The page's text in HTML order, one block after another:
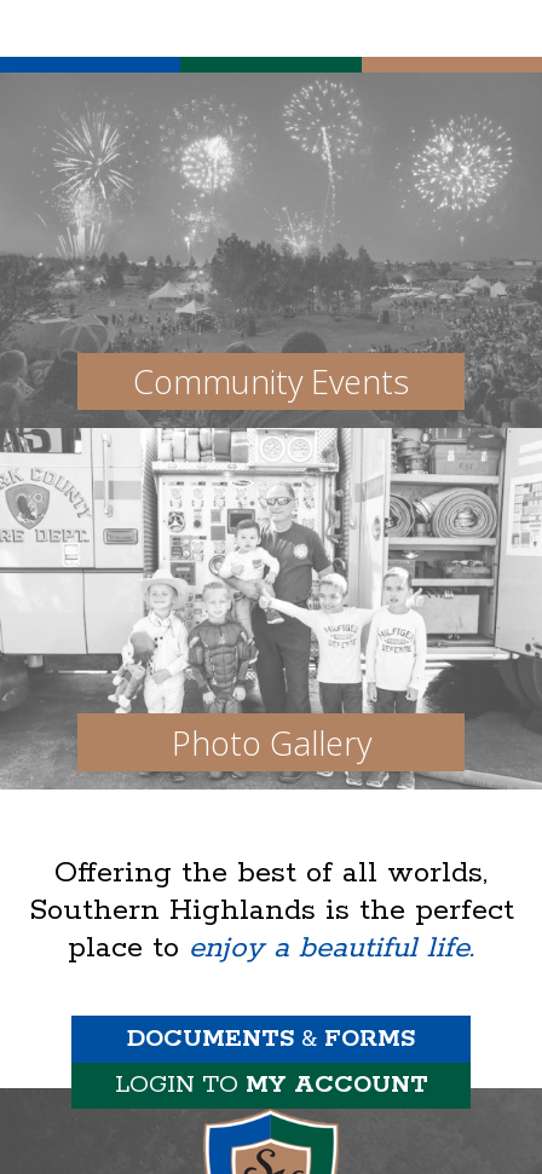
Community Events
Photo Gallery
Offering the best of all worlds,
Southern Highlands is the perfect
place to enjoy a beautiful life.
LOGIN TO MY ACCOUNT
DOCUMENTS & FORMS